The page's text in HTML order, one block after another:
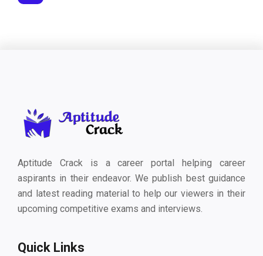
Aptitude Crack is a career portal helping career
aspirants in their endeavor. We publish best guidance
and latest reading material to help our viewers in their
upcoming competitive exams and interviews.
Quick Links